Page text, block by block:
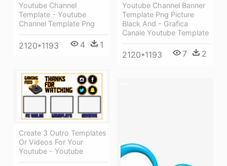
Youtube Channel
Template - Youtube
Channel Template Png
2120*1193 4 1
Youtube Channel Banner
Template Png Picture
Black And - Grafica
Canale Youtube Template
2120*1193 7 2
Create 3 Outro Templates
Or Videos For Your
Youtube - Youtube